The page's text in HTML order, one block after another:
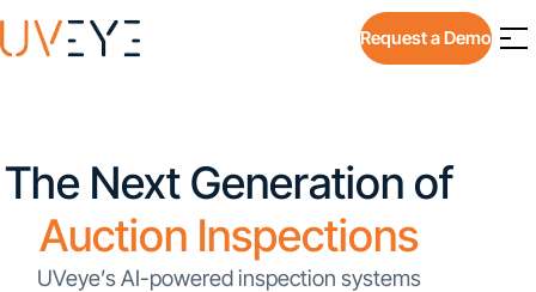
Request a Demo
The Next Generation of
Auction Inspections
UVeye’s AI-powered inspection systems